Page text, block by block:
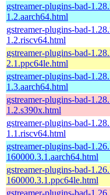
gstreamer-plugins-bad-
1.2.aarch64.html
gstreamer-plugins-bad-
1.2.riscv64.html
gstreamer-plugins-bad-
2.1.ppc64le.html
gstreamer-plugins-bad-
1.3.aarch64.html
gstreamer-plugins-bad-
1.2.s390x.html
gstreamer-plugins-bad-
1.1.riscv64.html
gstreamer-plugins-bad-
160000.3.1.aarch64.html
gstreamer-plugins-bad-
160000.3.1.ppc64le.html
gstreamer-plugins-bad-